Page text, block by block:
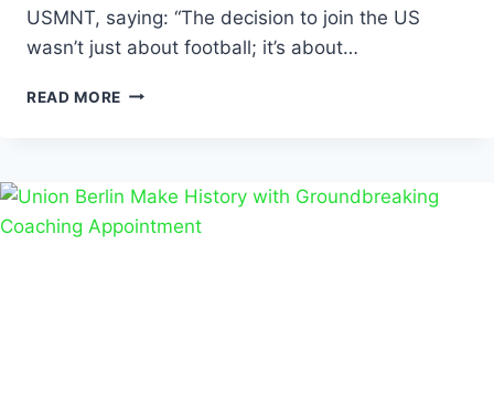
USMNT, saying: “The decision to join the US
wasn’t just about football; it’s about…
READ MORE